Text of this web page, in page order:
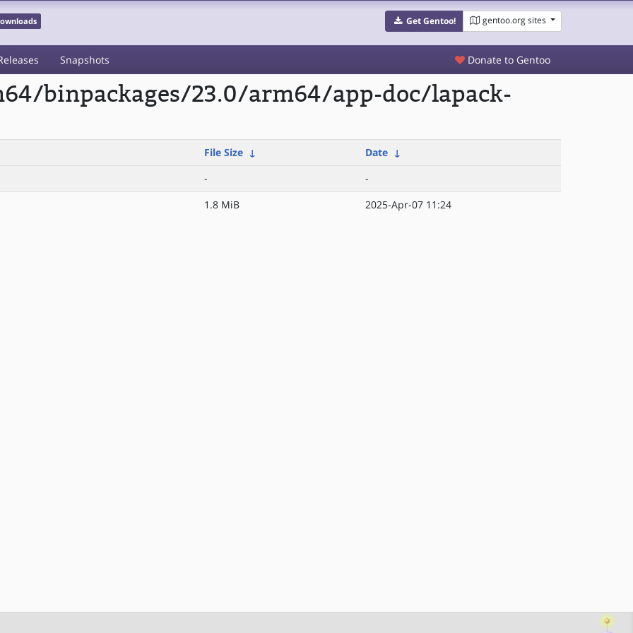
Get Gentoo! gentoo.org sites
Snapshots Donate to Gentoo
binpackages/23.0/arm64/app-doc/lapack-
File Size ↓ Date ↓
-
-
1.8 MiB 2025-Apr-07 11:24